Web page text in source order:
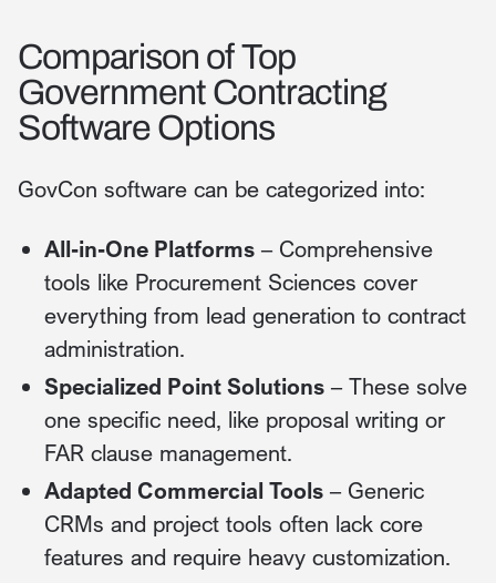
Comparison of Top
Government Contracting
Software Options
GovCon software can be categorized into:
All-in-One Platforms – Comprehensive
tools like Procurement Sciences cover
everything from lead generation to contract
administration.
Specialized Point Solutions – These solve
one specific need, like proposal writing or
FAR clause management.
Adapted Commercial Tools – Generic
CRMs and project tools often lack core
features and require heavy customization.